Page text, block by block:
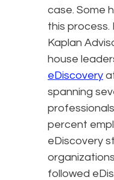
case. Some
this process.
Kaplan
house
eDiscovery
spanning
percent
eDiscovery
followed